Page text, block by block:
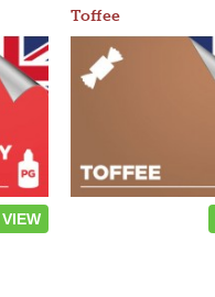
VIEW
Toffee